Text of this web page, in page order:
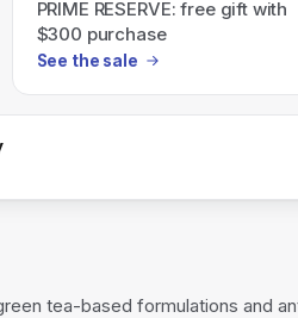
PRIME RESERVE: free gift with
$300 purchase
See the sale
tea-based formulations and